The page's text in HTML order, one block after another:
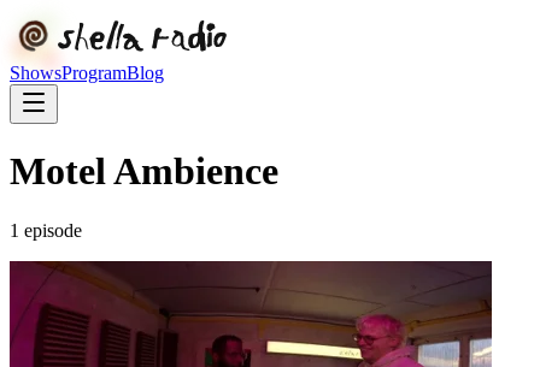
ShowsProgramBlog
Motel Ambience
1 episode